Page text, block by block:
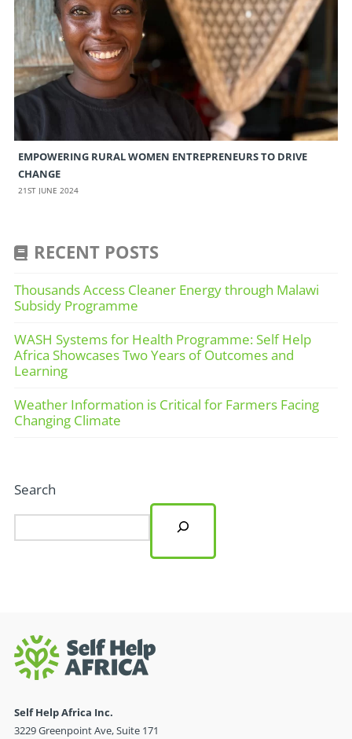
EMPOWERING RURAL WOMEN ENTREPRENEURS TO DRIVE
CHANGE
21ST JUNE 2024
RECENT POSTS
Thousands Access Cleaner Energy through Malawi
Subsidy Programme
WASH Systems for Health Programme: Self Help
Africa Showcases Two Years of Outcomes and
Learning
Weather Information is Critical for Farmers Facing
Changing Climate
Search
Self Help Africa Inc.
3229 Greenpoint Ave, Suite 171